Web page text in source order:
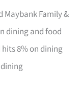
Maybank Family &
dining and food
8% on dining